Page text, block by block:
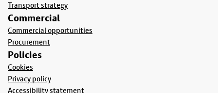
Transport strategy
Commercial
Commercial opportunities
Procurement
Policies
Cookies
Privacy policy
Accessibility statement